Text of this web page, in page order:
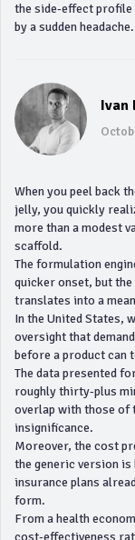
the side‑effect
by a sudden headache.
Ivan
When you peel back
jelly, you quickly
more than a modest
scaffold.
The formulation
quicker onset, but
translates into a
In the United States,
oversight that
before a product can
The data presented
roughly thirty‑plus
overlap with those of
insignificance.
Moreover, the cost
the generic version
insurance plans
form.
From a health
cost‑effectiveness